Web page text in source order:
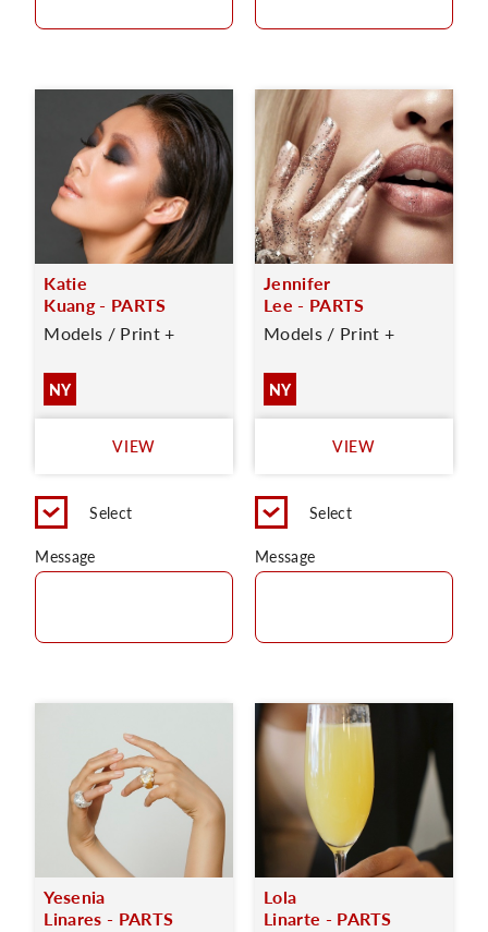
Katie
Kuang - PARTS
Models / Print +
NY
VIEW
Select
Message
Jennifer
Lee - PARTS
Models / Print +
NY
VIEW
Select
Message
Yesenia
Linares - PARTS
Lola
Linarte - PARTS